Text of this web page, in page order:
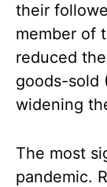
their
member of
reduced
goods-sold
widening
The most
pandemic.